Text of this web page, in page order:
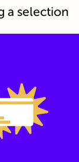
a selection